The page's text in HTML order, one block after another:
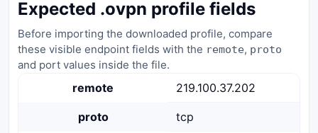
Expected .ovpn profile fields
Before importing the downloaded profile, compare
these visible endpoint fields with the remote, proto
and port values inside the file.
remote 219.100.37.202
proto tcp